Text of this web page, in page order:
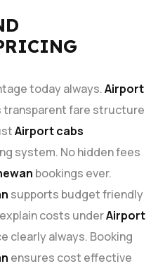
today always.Airport
transparent fare structure
Airport cabs
system. No hidden fees
bookings ever.
supports budget friendly
costs underAirport
clearly always. Booking
ensures cost effective